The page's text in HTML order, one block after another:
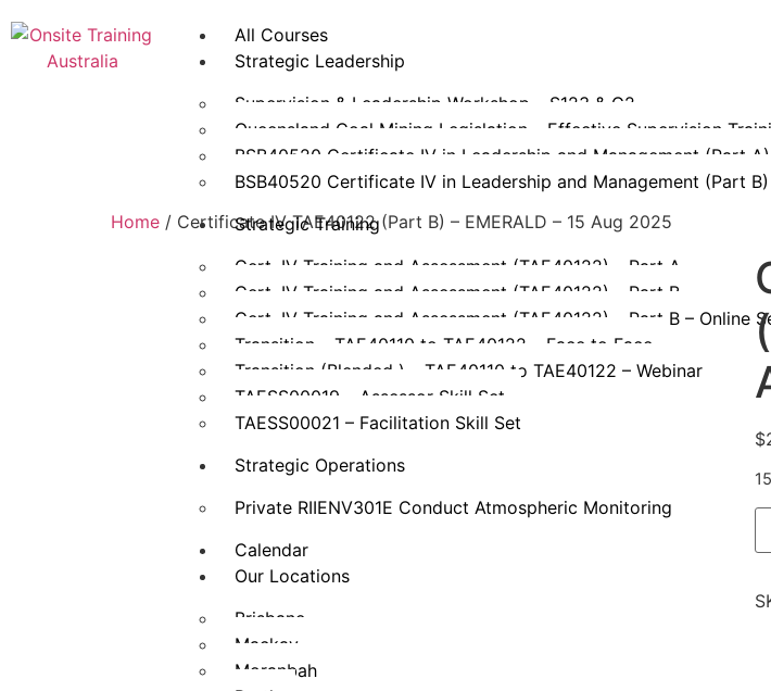
All Courses
Strategic Leadership
Supervision & Leadership Workshop – S123 & G2
Queensland Coal Mining Legislation – Effective Supervision
BSB40520 Certificate IV in Leadership and Management (Part A)
BSB40520 Certificate IV in Leadership and Management (Part B)
Strategic Training
Cert. IV Training and Assessment (TAE40122) – Part A
Cert. IV Training and Assessment (TAE40122) – Part B
Cert. IV Training and Assessment (TAE40122) – Part B – Online
Transition – TAE40110 to TAE40122 – Face to Face
Transition (Blended ) – TAE40110 to TAE40122 – Webinar
TAESS00019 – Assessor Skill Set
TAESS00021 – Facilitation Skill Set
Strategic Operations
Private RIIENV301E Conduct Atmospheric Monitoring
Calendar
Our Locations
Brisbane
Mackay
Moranbah
Home / Certificate IV TAE40122 (Part B) – EMERALD – 15 Aug 2025
$